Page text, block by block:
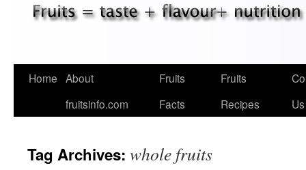
Skip
Home About
fruitsinfo.com
Fruits
Facts
Fruits
Recipes
Us
Tag Archives: whole fruits